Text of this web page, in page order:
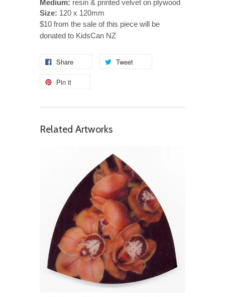
Medium: resin & printed velvet on plywood
Size: 120 x 120mm
$10 from the sale of this piece will be
donated to KidsCan NZ
Share Tweet
Pin it
Related Artworks